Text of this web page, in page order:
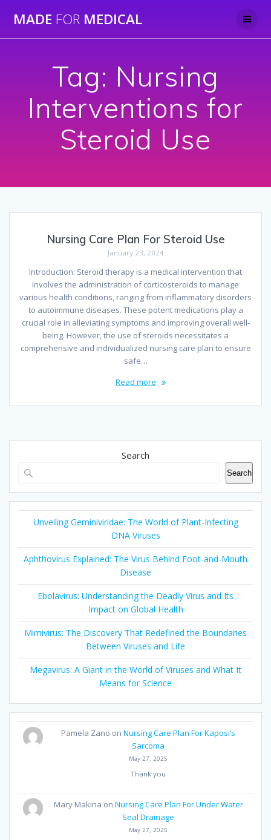
to
MADE FOR MEDICAL
Tag: Nursing
Interventions for
Steroid Use
Nursing Care Plan For Steroid Use
January 23, 2024
Introduction: Steroid therapy is a medical intervention that
involves the administration of corticosteroids to manage
various health conditions, ranging from inflammatory disorders
to autoimmune diseases. These potent medications play a
crucial role in alleviating symptoms and improving overall well-
being. However, the use of steroids necessitates a
comprehensive and individualized nursing care plan to ensure
safe…
Read more
Search
Search
Unveiling Geminiviridae: The World of Plant-Infecting
DNA Viruses
Aphthovirus Explained: The Virus Behind Foot-and-Mouth
Disease
Ebolavirus: Understanding the Deadly Virus and Its
Impact on Global Health
Mimivirus: The Discovery That Redefined the Boundaries
Between Viruses and Life
Megavirus: A Giant in the World of Viruses and What It
Means for Science
Pamela Zano onNursing Care Plan For Kaposi’s
Sarcoma
May 27, 2025
Thank you
Mary Makina on Nursing Care Plan For Under Water
Seal Drainage
May 27, 2025